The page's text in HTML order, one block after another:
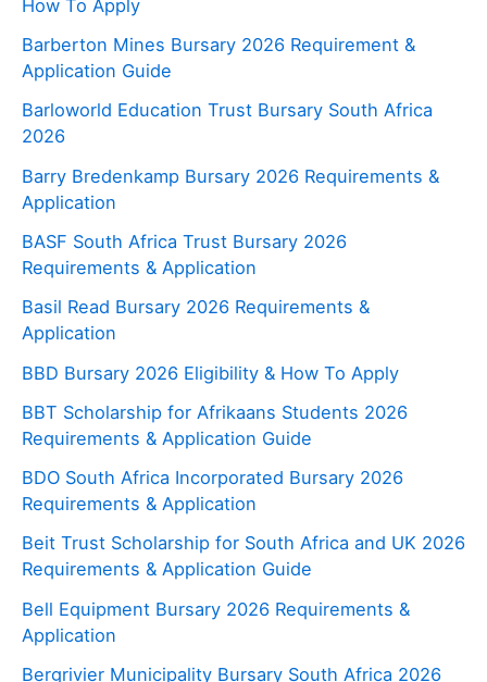
How To Apply
Barberton Mines Bursary 2026 Requirement &
Application Guide
Barloworld Education Trust Bursary South Africa
2026
Barry Bredenkamp Bursary 2026 Requirements &
Application
BASF South Africa Trust Bursary 2026
Requirements & Application
Basil Read Bursary 2026 Requirements &
Application
BBD Bursary 2026 Eligibility & How To Apply
BBT Scholarship for Afrikaans Students 2026
Requirements & Application Guide
BDO South Africa Incorporated Bursary 2026
Requirements & Application
Beit Trust Scholarship for South Africa and UK 2026
Requirements & Application Guide
Bell Equipment Bursary 2026 Requirements &
Application
Bergrivier Municipality Bursary South Africa 2026